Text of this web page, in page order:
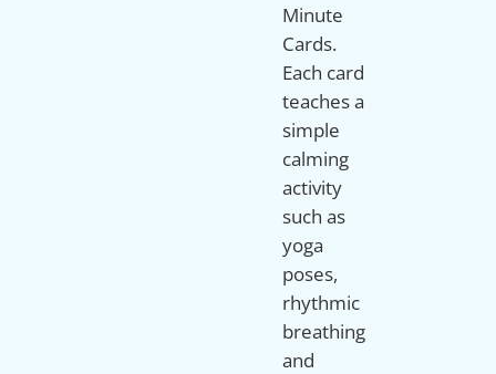
Minute
Cards.
Each card
teaches a
simple
calming
activity
such as
yoga
poses,
rhythmic
breathing
and